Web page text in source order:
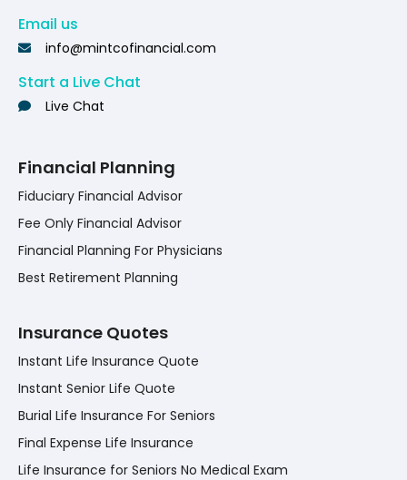
Email us
info@mintcofinancial.com
Start a Live Chat
Live Chat
Financial Planning
Fiduciary Financial Advisor
Fee Only Financial Advisor
Financial Planning For Physicians
Best Retirement Planning
Insurance Quotes
Instant Life Insurance Quote
Instant Senior Life Quote
Burial Life Insurance For Seniors
Final Expense Life Insurance
Life Insurance for Seniors No Medical Exam